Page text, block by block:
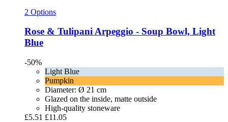
2 Options
Rose & TulipaniArpeggio -​ Soup Bowl, Light
Blue
-50%
Light Blue
Pumpkin
Diameter: Ø 21 cm
Glazed on the inside, matte outside
High-quality stoneware
£5.51 £11.05